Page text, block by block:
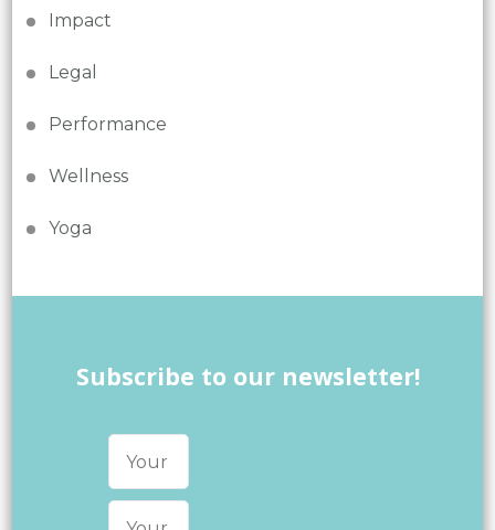
Impact
Legal
Performance
Wellness
Yoga
Subscribe to our newsletter!